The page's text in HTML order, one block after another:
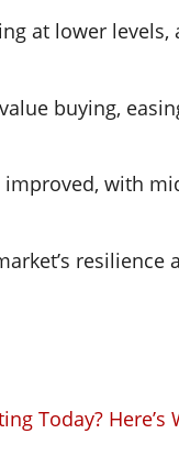
at lower
buying,
with
Today?